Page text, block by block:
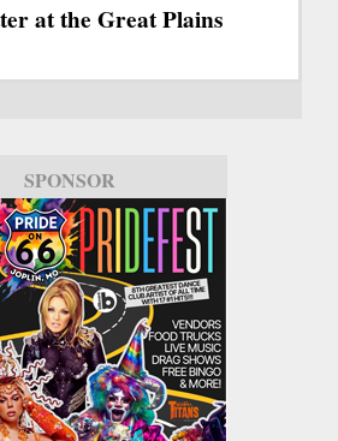
at the Great Plains
SPONSOR